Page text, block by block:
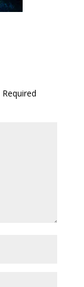
Required